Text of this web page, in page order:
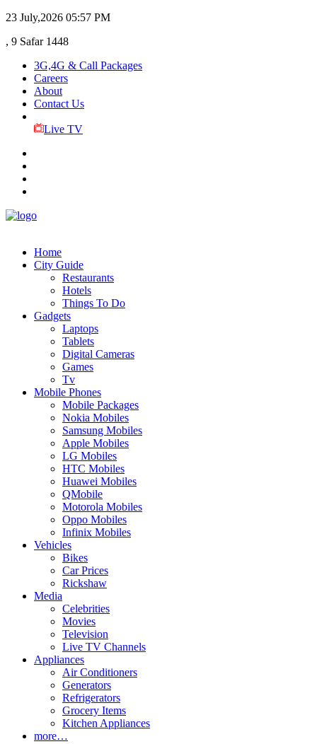
23 July,2026 05:57 PM
, 9 Safar 1448
3G,4G & Call Packages
Careers
About
Contact Us
Live TV
Home
City Guide
Restaurants
Hotels
Things To Do
Gadgets
Laptops
Tablets
Digital Cameras
Games
Tv
Mobile Phones
Mobile Packages
Nokia Mobiles
Samsung Mobiles
Apple Mobiles
LG Mobiles
HTC Mobiles
Huawei Mobiles
QMobile
Motorola Mobiles
Oppo Mobiles
Infinix Mobiles
Vehicles
Bikes
Car Prices
Rickshaw
Media
Celebrities
Movies
Television
Live TV Channels
Appliances
Air Conditioners
Generators
Refrigerators
Grocery Items
Kitchen Appliances
more…